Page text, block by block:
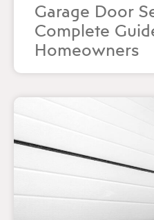
Garage Door
Complete
Homeowners